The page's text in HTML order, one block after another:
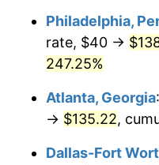
2023 $126.30
2025 $133.55
2026 $138.43
Philadelphia,
rate, $40 →
247.25%
Atlanta, Georgia:
→ $135.22,
Dallas-Fort